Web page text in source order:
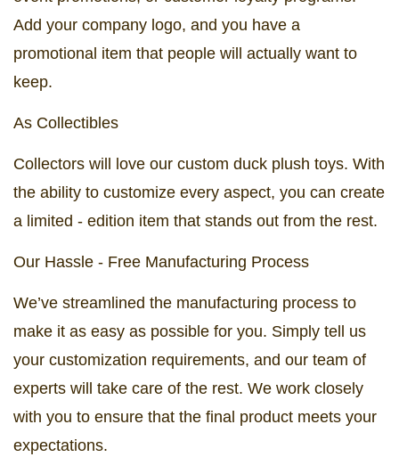
Add your company logo, and you have a
promotional item that people will actually want to
keep.
As Collectibles
Collectors will love our custom duck plush toys. With
the ability to customize every aspect, you can create
a limited - edition item that stands out from the rest.
Our Hassle - Free Manufacturing Process
We’ve streamlined the manufacturing process to
make it as easy as possible for you. Simply tell us
your customization requirements, and our team of
experts will take care of the rest. We work closely
with you to ensure that the final product meets your
expectations.